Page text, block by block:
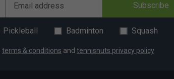
and accessories.
Email address Subscribe
Pickleball Badminton Squash
terms & conditions and tennisnuts privacy policy